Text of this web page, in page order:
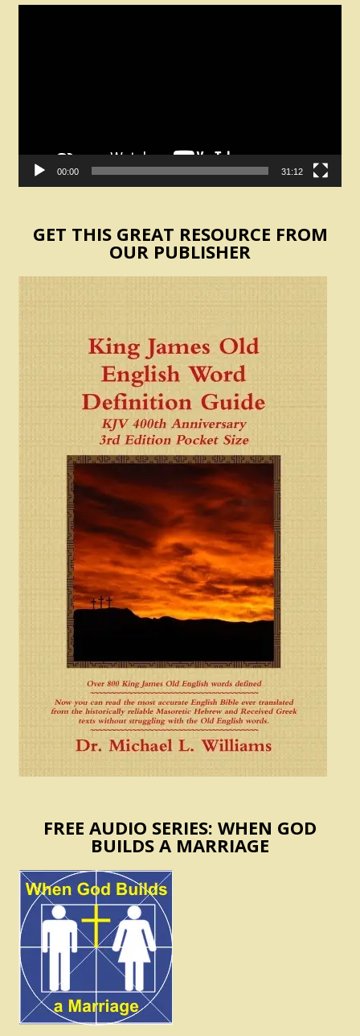
00:00 31:12
GET THIS GREAT RESOURCE FROM
OUR PUBLISHER
FREE AUDIO SERIES: WHEN GOD
BUILDS A MARRIAGE